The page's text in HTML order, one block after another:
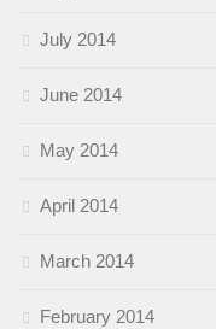
July 2014
June 2014
May 2014
April 2014
March 2014
February 2014